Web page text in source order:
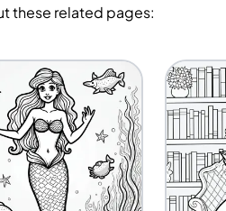
these related pages: